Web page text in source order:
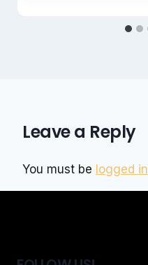
Leave a Reply
You must be logged in